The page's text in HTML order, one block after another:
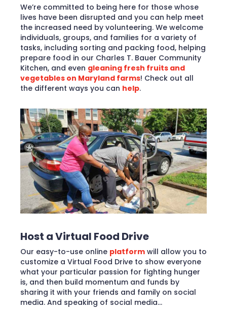
We’re committed to being here for those whose
lives have been disrupted and you can help meet
the increased need by volunteering. We welcome
individuals, groups, and families for a variety of
tasks, including sorting and packing food, helping
prepare food in our Charles T. Bauer Community
Kitchen, and even gleaning fresh fruits and
vegetables on Maryland farms! Check out all
the different ways you can help.
Host a Virtual Food Drive
Our easy-to-use online platform will allow you to
customize a Virtual Food Drive to show everyone
what your particular passion for fighting hunger
is, and then build momentum and funds by
sharing it with your friends and family on social
media. And speaking of social media…